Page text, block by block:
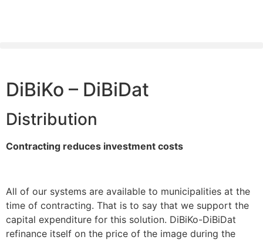
DiBiKo – DiBiDat
Distribution
Contracting reduces investment costs
All of our systems are available to municipalities at the
time of contracting. That is to say that we support the
capital expenditure for this solution. DiBiKo-DiBiDat
refinance itself on the price of the image during the